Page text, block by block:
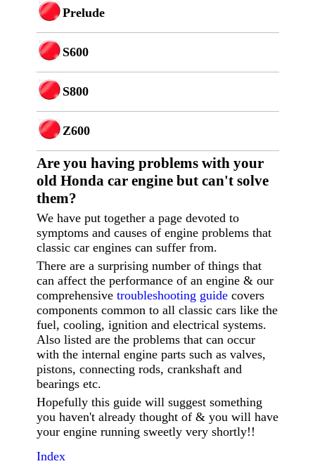
Prelude
S600
S800
Z600
Are you having problems with your
old Honda car engine but can't solve
them?
We have put together a page devoted to
symptoms and causes of engine problems that
classic car engines can suffer from.
There are a surprising number of things that
can affect the performance of an engine & our
comprehensive troubleshooting guidecovers
components common to all classic cars like the
fuel, cooling, ignition and electrical systems.
Also listed are the problems that can occur
with the internal engine parts such as valves,
pistons, connecting rods, crankshaft and
bearings etc.
Hopefully this guide will suggest something
you haven't already thought of & you will have
your engine running sweetly very shortly!!
Index